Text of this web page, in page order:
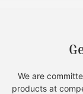
We are
products at